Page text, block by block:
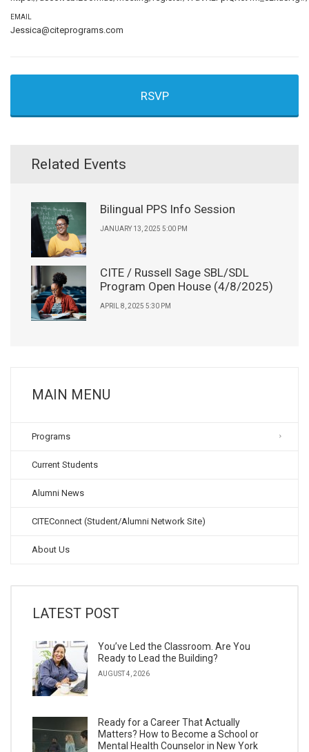
EMAIL
Jessica@citeprograms.com
RSVP
Related Events
Bilingual PPS Info Session
JANUARY 13, 2025 5:00 PM
CITE / Russell Sage SBL/SDL
Program Open House (4/8/2025)
APRIL 8, 2025 5:30 PM
MAIN MENU
Programs
Current Students
Alumni News
CITEConnect (Student/Alumni Network Site)
About Us
LATEST POST
You’ve Led the Classroom. Are You
Ready to Lead the Building?
AUGUST 4, 2026
Ready for a Career That Actually
Matters? How to Become a School or
Mental Health Counselor in New York